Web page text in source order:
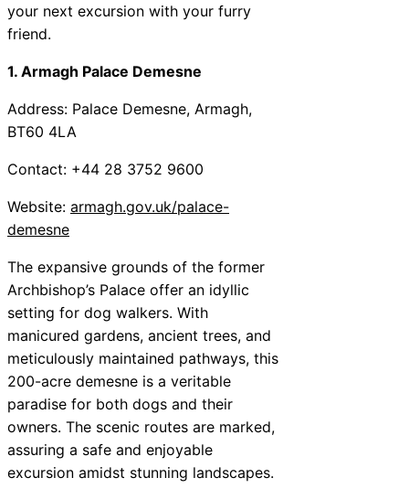
your next excursion with your furry
friend.
1. Armagh Palace Demesne
Address: Palace Demesne, Armagh,
BT60 4LA
Contact: +44 28 3752 9600
Website: armagh.gov.uk/palace-
demesne
The expansive grounds of the former
Archbishop’s Palace offer an idyllic
setting for dog walkers. With
manicured gardens, ancient trees, and
meticulously maintained pathways, this
200-acre demesne is a veritable
paradise for both dogs and their
owners. The scenic routes are marked,
assuring a safe and enjoyable
excursion amidst stunning landscapes.